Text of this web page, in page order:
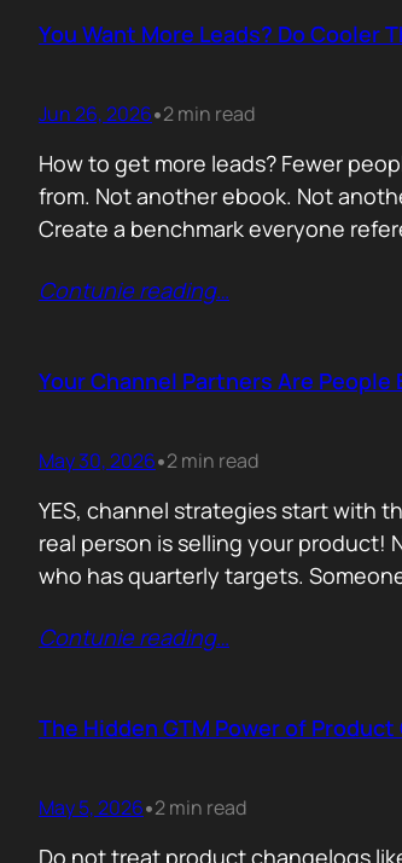
You Want More Leads? Do Cooler
Jun 26, 2026•2 min read
How to get more leads? Fewer
from. Not another ebook. Not
Create a benchmark everyone
Contunie reading…
Your Channel Partners Are
May 30, 2026•2 min read
YES, channel strategies start with
real person is selling your product!
who has quarterly targets.
Contunie reading…
The Hidden GTM Power of
May 5, 2026•2 min read
Do not treat product changelogs